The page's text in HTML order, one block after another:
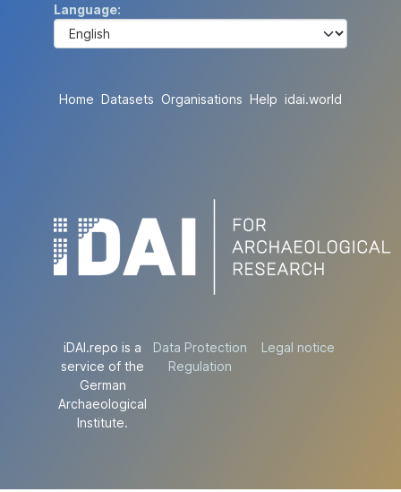
Language
Home Datasets Organisations Help idai.world
iDAI.repo is a
service of the
German
Archaeological
Institute.
Data Protection
Regulation
Legal notice